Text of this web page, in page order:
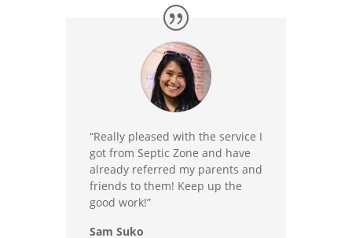
“Really pleased with the service I
got from Septic Zone and have
already referred my parents and
friends to them! Keep up the
good work!”
Sam Suko